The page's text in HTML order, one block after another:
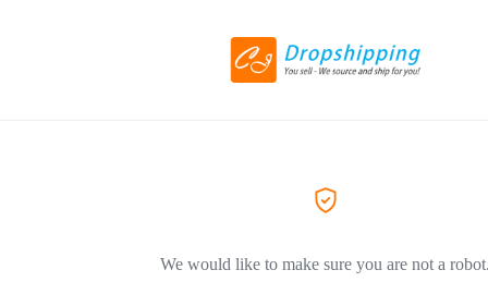
We would like to make sure you are not a